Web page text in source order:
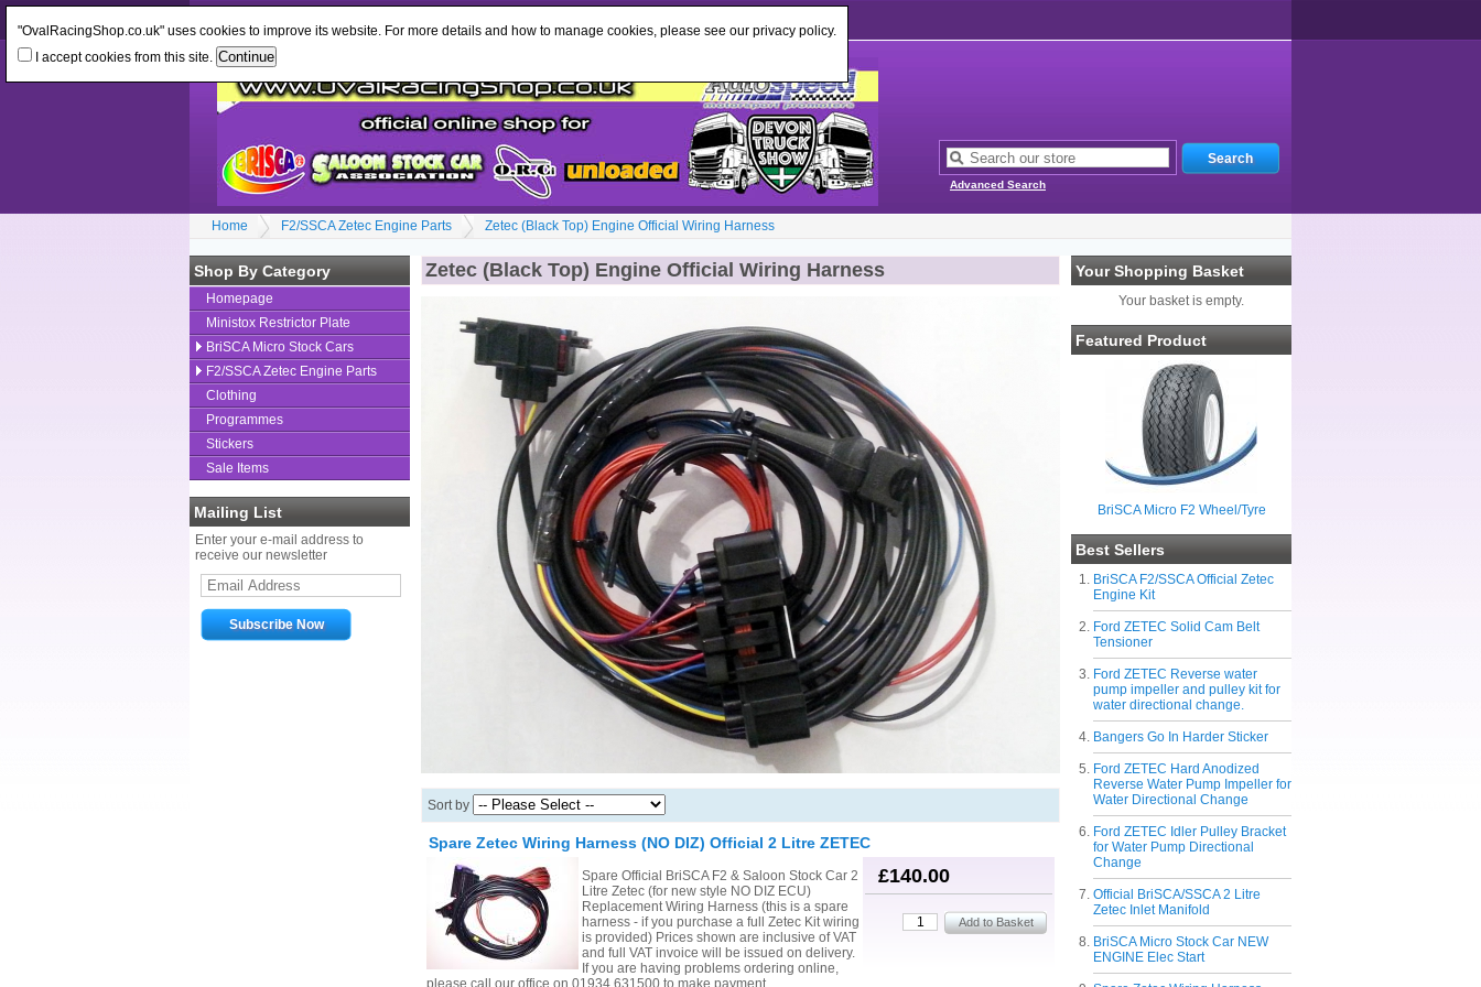
Advanced Search
Home F2/SSCA Zetec Engine Parts Zetec (Black Top) Engine Official Wiring Harness
Shop By Category
Homepage
Ministox Restrictor Plate
BriSCA Micro Stock Cars
F2/SSCA Zetec Engine Parts
Clothing
Programmes
Stickers
Sale Items
Mailing List
Enter your e-mail address to
receive our newsletter
Your Shopping Basket
Your basket is empty.
Featured Product
BriSCA Micro F2 Wheel/Tyre
Best Sellers
BriSCA F2/SSCA Official Zetec
Engine Kit
Ford ZETEC Solid Cam Belt
Tensioner
Ford ZETEC Reverse water
pump impeller and pulley kit for
water directional change.
Bangers Go In Harder Sticker
Ford ZETEC Hard Anodized
Reverse Water Pump Impeller for
Water Directional Change
Ford ZETEC Idler Pulley Bracket
for Water Pump Directional
Change
Official BriSCA/SSCA 2 Litre
Zetec Inlet Manifold
BriSCA Micro Stock Car NEW
ENGINE Elec Start
Zetec (Black Top) Engine Official Wiring Harness
Sort by
Spare Zetec Wiring Harness (NO DIZ) Official 2 Litre ZETEC
£140.00
Spare Official BriSCA F2 & Saloon Stock Car 2
Litre Zetec (for new style NO DIZ ECU)
Replacement Wiring Harness (this is a spare
harness - if you purchase a full Zetec Kit wiring
is provided) Prices shown are inclusive of VAT
and full VAT invoice will be issued on delivery.
If you are having problems ordering online,
please call our office on 01934 631500 to make payment.
"OvalRacingShop.co.uk" uses cookies to improve its website. For more details and how to manage cookies, please see our privacy policy.
I accept cookies from this site.